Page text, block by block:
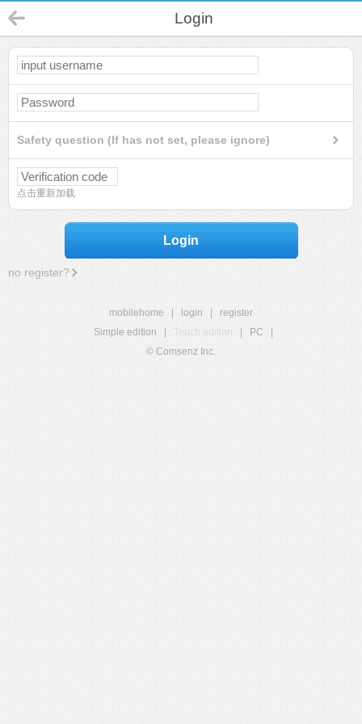
Login
Safety question (If has not set, please ignore)
点击重新加载
Login
no register?
mobilehome login
register
Simple edition
Touch edition PC
© Comsenz Inc.